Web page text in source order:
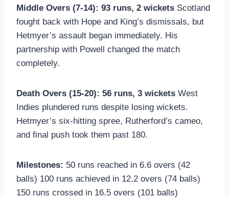
Middle Overs (7-14): 93 runs, 2 wickets Scotland
fought back with Hope and King’s dismissals, but
Hetmyer’s assault began immediately. His
partnership with Powell changed the match
completely.
Death Overs (15-20): 56 runs, 3 wickets West
Indies plundered runs despite losing wickets.
Hetmyer’s six-hitting spree, Rutherford’s cameo,
and final push took them past 180.
Milestones: 50 runs reached in 6.6 overs (42
balls) 100 runs achieved in 12.2 overs (74 balls)
150 runs crossed in 16.5 overs (101 balls)